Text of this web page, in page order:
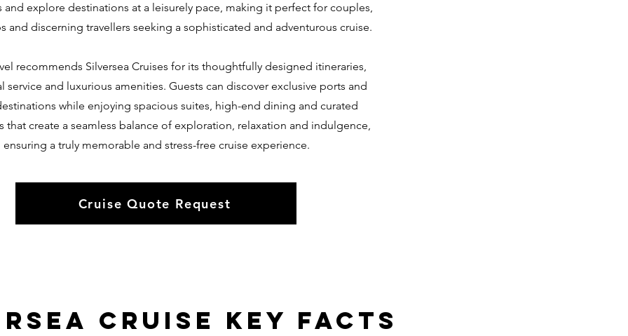
and explore destinations at a leisurely pace, making it perfect for couples,
and discerning travellers seeking a sophisticated and adventurous cruise.
recommends Silversea Cruises for its thoughtfully designed itineraries,
service and luxurious amenities. Guests can discover exclusive ports and
while enjoying spacious suites, high-end dining and curated
that create a seamless balance of exploration, relaxation and indulgence,
ensuring a truly memorable and stress-free cruise experience.
Cruise Quote Request
Cruise KEY FACTS